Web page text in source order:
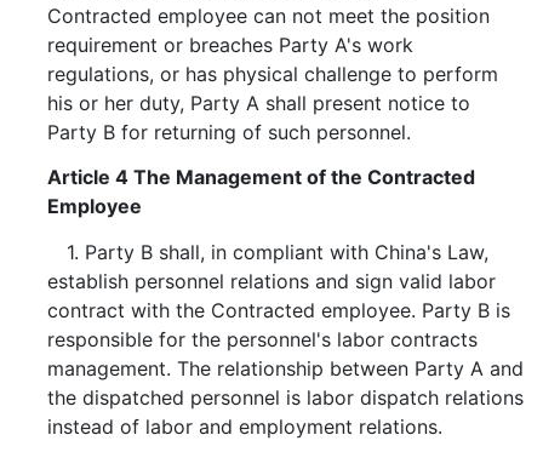
Contracted employee can not meet the position
requirement or breaches Party A's work
regulations, or has physical challenge to perform
his or her duty, Party A shall present notice to
Party B for returning of such personnel.
Article 4 The Management of the Contracted
Employee
1. Party B shall, in compliant with China's Law,
establish personnel relations and sign valid labor
contract with the Contracted employee. Party B is
responsible for the personnel's labor contracts
management. The relationship between Party A and
the dispatched personnel is labor dispatch relations
instead of labor and employment relations.